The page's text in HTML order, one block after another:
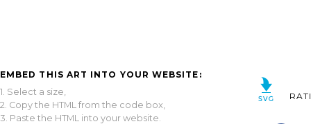
EMBED THIS ART INTO YOUR WEBSITE:
1. Select a size,
2. Copy the HTML from the code box,
3. Paste the HTML into your website.